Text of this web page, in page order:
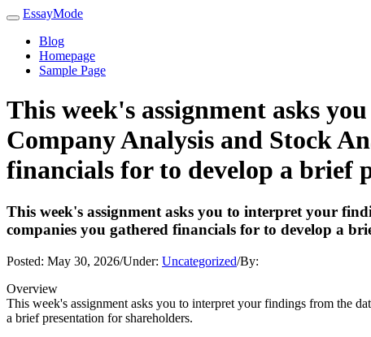
EssayMode
Blog
Homepage
Sample Page
This week's assignment asks
Company Analysis and Stock
financials for to develop a brief
This week's assignment asks you to interpret your
companies you gathered financials for to develop a
Posted: May 30, 2026/Under: Uncategorized/By:
Overview
This week's assignment asks you to interpret your findings from the
a brief presentation for shareholders.